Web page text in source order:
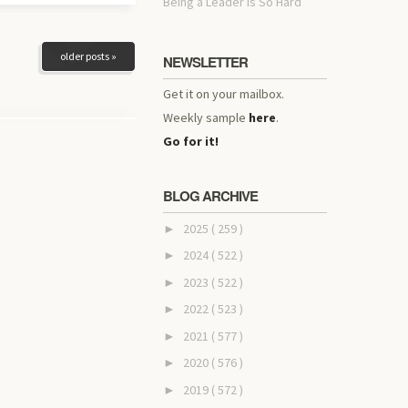
older posts » NEWSLETTER
Get it on your mailbox.
Weekly sample here.
Go for it!
BLOG ARCHIVE
► 2025 ( 259 )
► 2024 ( 522 )
► 2023 ( 522 )
► 2022 ( 523 )
► 2021 ( 577 )
► 2020 ( 576 )
► 2019 ( 572 )